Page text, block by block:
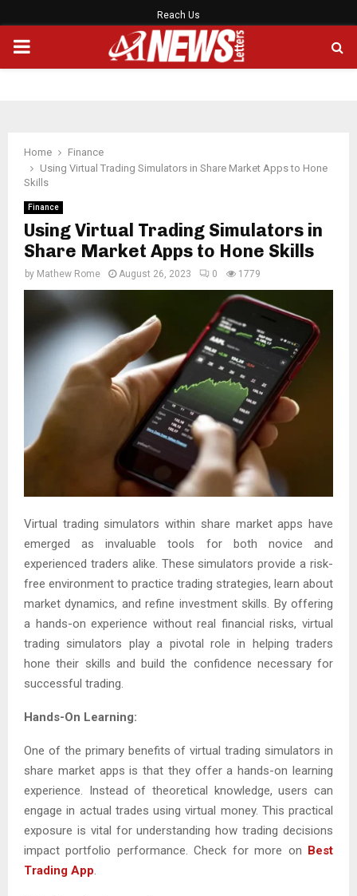
Reach Us
PRIMARY
Home
Finance
Using Virtual Trading Simulators in Share Market Apps to Hone
Skills
Finance
Using Virtual Trading Simulators in
Share Market Apps to Hone Skills
by Mathew Rome August 26, 2023 0 1779
Virtual trading simulators within share market apps have
emerged as invaluable tools for both novice and
experienced traders alike. These simulators provide a risk-
free environment to practice trading strategies, learn about
market dynamics, and refine investment skills. By offering
a hands-on experience without real financial risks, virtual
trading simulators play a pivotal role in helping traders
hone their skills and build the confidence necessary for
successful trading.
Hands-On Learning:
One of the primary benefits of virtual trading simulators in
share market apps is that they offer a hands-on learning
experience. Instead of theoretical knowledge, users can
engage in actual trades using virtual money. This practical
exposure is vital for understanding how trading decisions
impact portfolio performance. Check for more on Best
Trading App.